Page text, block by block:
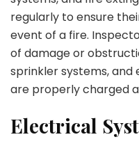
regularly to ensure
event of a fire.
of damage or
sprinkler systems, and
are properly charged
Electrical